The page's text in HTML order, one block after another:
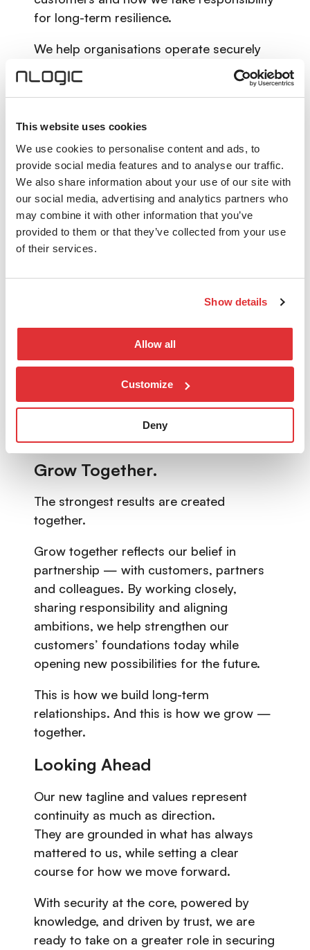
This website uses cookies
We use cookies to personalise content and ads, to
provide social media features and to analyse our traffic.
We also share information about your use of our site with
our social media, advertising and analytics partners who
may combine it with other information that you’ve
provided to them or that they’ve collected from your use
of their services.
Show details
Allow all
Customize
Deny
for long-term resilience.
We help organisations operate securely
today, scale with confidence and evolve in
a rapidly changing digital landscape —
protected.
Powered by Knowledge.
Technology alone does not create
confidence. Knowledge does.
Being powered by knowledge means
combining deep technical expertise with
experience, curiosity and ambition. It
partners — so we can turn complexity
into something manageable and
meaningful.
Through knowledge, we help transform
infrastructure and security into real
Grow Together.
The strongest results are created
together.
Grow together reflects our belief in
partnership — with customers, partners
and colleagues. By working closely,
sharing responsibility and aligning
ambitions, we help strengthen our
customers’ foundations today while
opening new possibilities for the future.
This is how we build long-term
relationships. And this is how we grow —
together.
Looking Ahead
Our new tagline and values represent
continuity as much as direction.
They are grounded in what has always
mattered to us, while setting a clear
course for how we move forward.
With security at the core, powered by
knowledge, and driven by trust, we are
ready to take on a greater role in securing